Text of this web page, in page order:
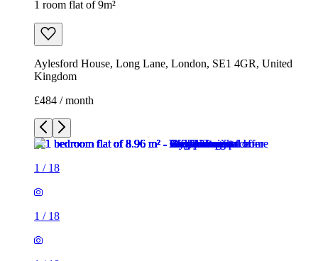
1 room flat of 9m²
Aylesford House, Long Lane, London, SE1 4GR, United
Kingdom
£484 / month
1 / 18
1 / 18